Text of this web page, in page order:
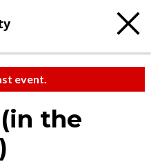
event.
the